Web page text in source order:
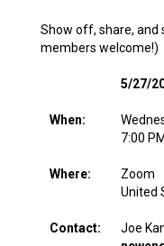
Show off, share, and
members welcome!)
5/27/
When:
7:00
Where:
Zoom
United
Contact:
Joe